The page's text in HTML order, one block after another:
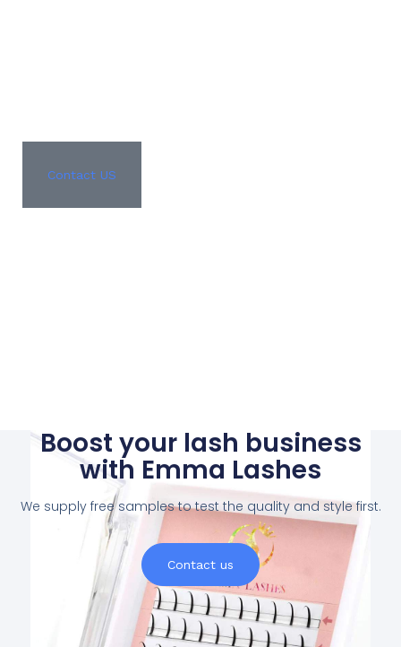
Contact US
Boost your lash business
with Emma Lashes
We supply free samples to test the quality and style first.
Contact us